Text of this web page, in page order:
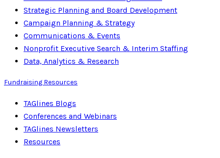
Strategic Planning and Board Development
Campaign Planning & Strategy
Communications & Events
Nonprofit Executive Search & Interim Staffing
Data, Analytics & Research
Fundraising Resources
TAGlines Blogs
Conferences and Webinars
TAGlines Newsletters
Resources